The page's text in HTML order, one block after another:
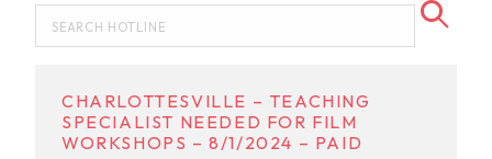
CHARLOTTESVILLE – TEACHING
SPECIALIST NEEDED FOR FILM
WORKSHOPS – 8/1/2024 – PAID